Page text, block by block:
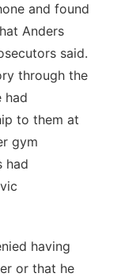
and found
Anders
said.
through the
had
to them at
gym
had
having
or that he